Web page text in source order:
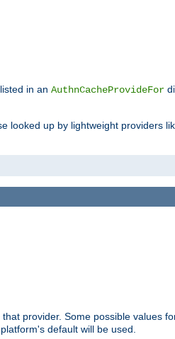
in an AuthnCacheProvideFor
looked up by lightweight providers
provider. Some possible values
default will be used.